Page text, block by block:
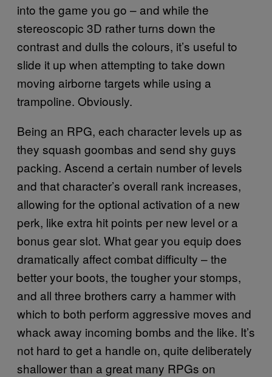
into the game you go – and while the
stereoscopic 3D rather turns down the
contrast and dulls the colours, it’s useful to
slide it up when attempting to take down
moving airborne targets while using a
trampoline. Obviously.
Being an RPG, each character levels up as
they squash goombas and send shy guys
packing. Ascend a certain number of levels
and that character’s overall rank increases,
allowing for the optional activation of a new
perk, like extra hit points per new level or a
bonus gear slot. What gear you equip does
dramatically affect combat difficulty – the
better your boots, the tougher your stomps,
and all three brothers carry a hammer with
which to both perform aggressive moves and
whack away incoming bombs and the like. It’s
not hard to get a handle on, quite deliberately
shallower than a great many RPGs on